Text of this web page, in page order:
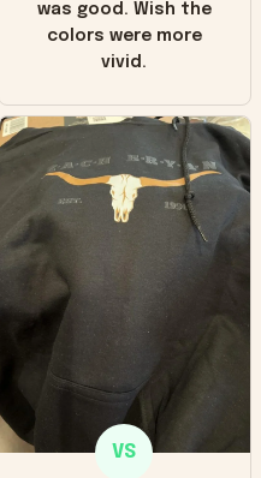
was good. Wish the
colors were more
vivid.
VS